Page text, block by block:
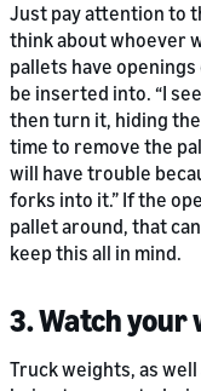
Just pay attention to
think about whoever
pallets have
be inserted into. “I
then turn it, hiding the
time to remove the
will have trouble
forks into it.” If the
pallet around, that
keep this all in mind.
3. Watch your
Truck weights, as